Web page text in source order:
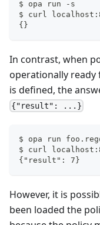
$ opa run -s
$ curl
{}
In contrast, when
operationally ready
is defined, the
{"result": ...}
$ opa run
$ curl
{"result": 7}
However, it is
been loaded the